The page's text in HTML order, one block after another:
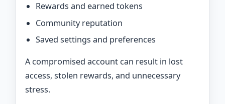
Rewards and earned tokens
Community reputation
Saved settings and preferences
A compromised account can result in lost
access, stolen rewards, and unnecessary
stress.